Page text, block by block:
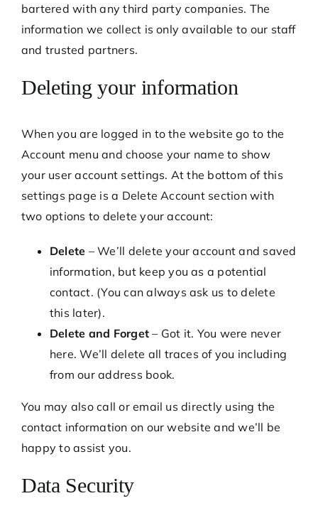
bartered with any third party companies. The
information we collect is only available to our staff
and trusted partners.
Deleting your information
When you are logged in to the website go to the
Account menu and choose your name to show
your user account settings. At the bottom of this
settings page is a Delete Account section with
two options to delete your account:
Delete – We’ll delete your account and saved
information, but keep you as a potential
contact. (You can always ask us to delete
this later).
Delete and Forget – Got it. You were never
here. We’ll delete all traces of you including
from our address book.
You may also call or email us directly using the
contact information on our website and we’ll be
happy to assist you.
Data Security